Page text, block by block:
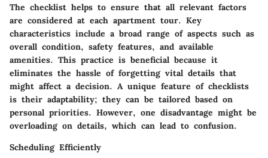
The checklist helps to ensure that all relevant factors
are considered at each apartment tour. Key
characteristics include a broad range of aspects such as
overall condition, safety features, and available
amenities. This practice is beneficial because it
eliminates the hassle of forgetting vital details that
might affect a decision. A unique feature of checklists
is their adaptability; they can be tailored based on
personal priorities. However, one disadvantage might be
overloading on details, which can lead to confusion.
Scheduling Efficiently